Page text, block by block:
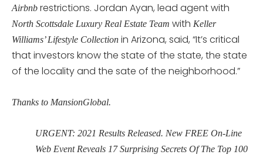
Airbnb restrictions. Jordan Ayan, lead agent with
North Scottsdale Luxury Real Estate Team with Keller
Williams’ Lifestyle Collection in Arizona, said, “It’s critical
that investors know the state of the state, the state
of the locality and the sate of the neighborhood.”
Thanks to MansionGlobal.
URGENT: 2021 Results Released. New FREE On-Line
Web Event Reveals 17 Surprising Secrets Of The Top 100